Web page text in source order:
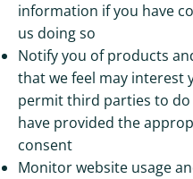
information if you have
us doing so
Notify you of products
that we feel may interest
permit third parties to do
have provided the
consent
Monitor website usage